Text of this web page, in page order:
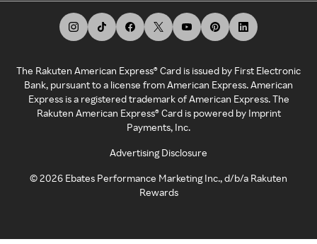
The Rakuten American Express® Card is issued by First Electronic
Bank, pursuant to a license from American Express. American
Express is a registered trademark of American Express. The
Rakuten American Express® Card is powered by Imprint
Payments, Inc.
Advertising Disclosure
©2026 Ebates Performance Marketing Inc., d/b/a Rakuten
Rewards